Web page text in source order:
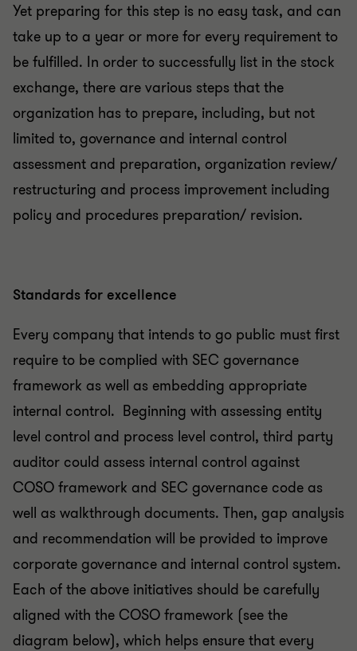
Yet preparing for this step is no easy task, and can
take up to a year or more for every requirement to
be fulfilled. In order to successfully list in the stock
exchange, there are various steps that the
organization has to prepare, including, but not
limited to, governance and internal control
assessment and preparation, organization review/
restructuring and process improvement including
policy and procedures preparation/ revision.
Standards for excellence
Every company that intends to go public must first
require to be complied with SEC governance
framework as well as embedding appropriate
internal control. Beginning with assessing entity
level control and process level control, third party
auditor could assess internal control against
COSO framework and SEC governance code as
well as walkthrough documents. Then, gap analysis
and recommendation will be provided to improve
corporate governance and internal control system.
Each of the above initiatives should be carefully
aligned with the COSO framework (see the
diagram below), which helps ensure that every